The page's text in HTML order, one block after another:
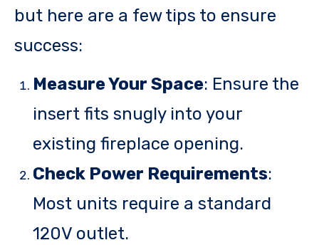
but here are a few tips to ensure
success:
Measure Your Space: Ensure the
insert fits snugly into your
existing fireplace opening.
Check Power Requirements:
Most units require a standard
120V outlet.